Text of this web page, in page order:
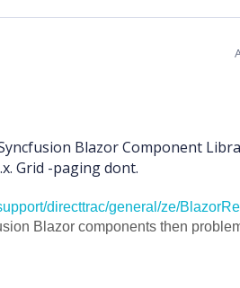
Blazor Component
Grid -paging dont.
directtrac/general/ze/
Blazor components then